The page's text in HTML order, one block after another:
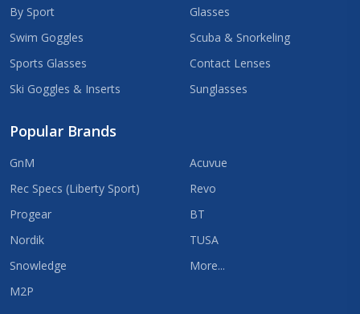
By Sport
Swim Goggles
Sports Glasses
Ski Goggles & Inserts
Glasses
Scuba & Snorkeling
Contact Lenses
Sunglasses
Popular Brands
GnM
Rec Specs (Liberty Sport)
Progear
Nordik
Snowledge
M2P
Acuvue
Revo
BT
TUSA
More...